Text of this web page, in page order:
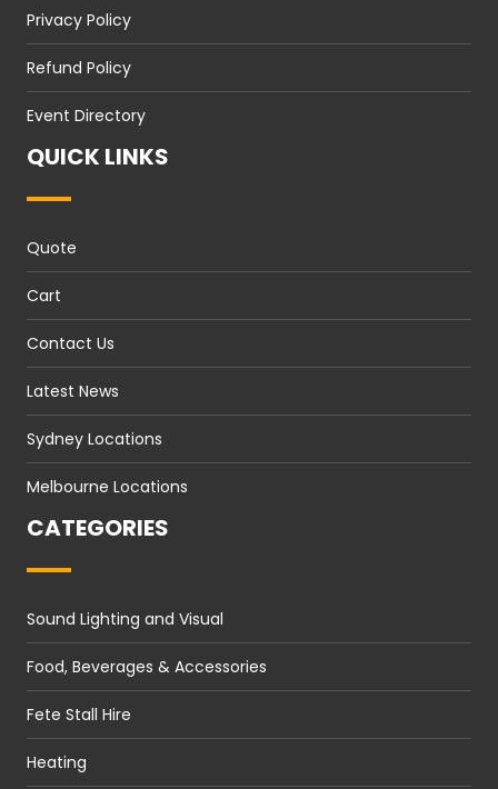
Privacy Policy
Refund Policy
Event Directory
QUICK LINKS
Quote
Cart
Contact Us
Latest News
Sydney Locations
Melbourne Locations
CATEGORIES
Sound Lighting and Visual
Food, Beverages & Accessories
Fete Stall Hire
Heating